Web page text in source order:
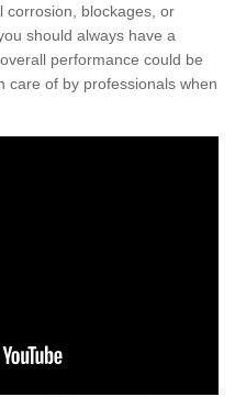
corrosion, blockages, or
should always have a
performance could be
care of by professionals when